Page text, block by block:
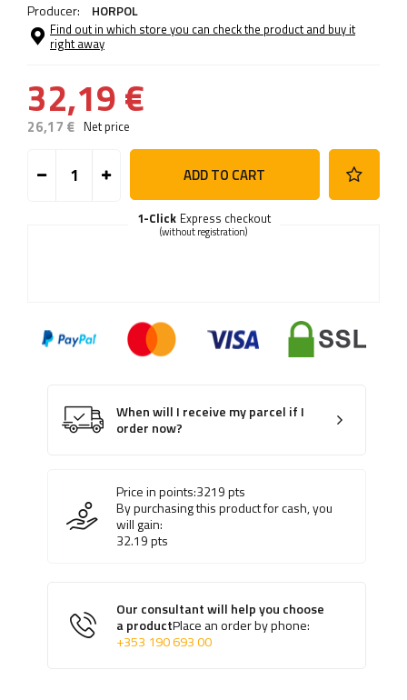
Producer: HORPOL
Find out in which store you can check the product and buy it
right away
32,19 €
26,17 € Net price
ADD TO CART
Express checkout
1-Click
(without registration)
When will I receive my parcel if I
order now?
Price in points:3219pts
By purchasing this product for cash, you
will gain:
32.19pts
Our consultant will help you choose
a productPlace an order by phone:
+353 190 693 00